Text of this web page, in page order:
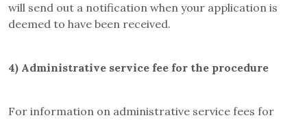
will send out a notification when your application is
deemed to have been received.
4) Administrative service fee for the procedure
For information on administrative service fees for